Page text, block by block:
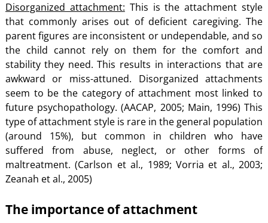
Disorganized attachment: This is the attachment style
that commonly arises out of deficient caregiving. The
parent figures are inconsistent or undependable, and so
the child cannot rely on them for the comfort and
stability they need. This results in interactions that are
awkward or miss-attuned. Disorganized attachments
seem to be the category of attachment most linked to
future psychopathology. (AACAP, 2005; Main, 1996) This
type of attachment style is rare in the general population
(around 15%), but common in children who have
suffered from abuse, neglect, or other forms of
maltreatment. (Carlson et al., 1989; Vorria et al., 2003;
Zeanah et al., 2005)
The importance of attachment